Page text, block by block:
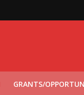
GRANTS/